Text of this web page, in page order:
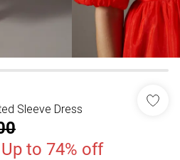
Sleeve Dress
Up to 74% off